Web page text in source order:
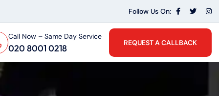
Follow Us On:
Call Now – Same Day Service
020 8001 0218 REQUEST A CALLBACK